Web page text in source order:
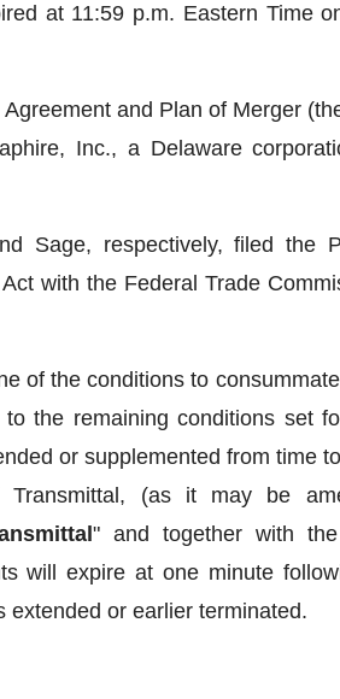
at 11:59 p.m. Eastern Time
and Plan of Merger
Inc., a Delaware
Sage, respectively, filed the
with the Federal Trade
of the conditions to
the remaining conditions set
or supplemented from time
(as it may be
" and together with
will expire at one minute
extended or earlier terminated.